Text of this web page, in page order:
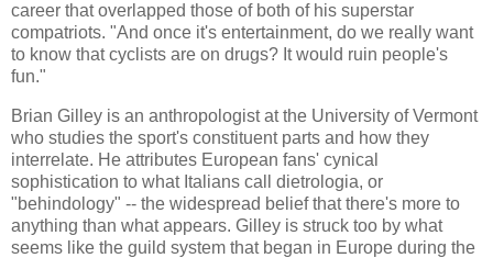
career that overlapped those of both of his superstar
compatriots. "And once it's entertainment, do we really want
to know that cyclists are on drugs? It would ruin people's
fun."
Brian Gilley is an anthropologist at the University of Vermont
who studies the sport's constituent parts and how they
interrelate. He attributes European fans' cynical
sophistication to what Italians call dietrologia, or
"behindology" -- the widespread belief that there's more to
anything than what appears. Gilley is struck too by what
seems like the guild system that began in Europe during the